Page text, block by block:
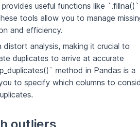
useful functions like `.fillna()`
tools allow you to manage
and efficiency.
distort analysis, making it crucial to
duplicates to arrive at accurate
method in Pandas is a
to specify which columns to
outliers